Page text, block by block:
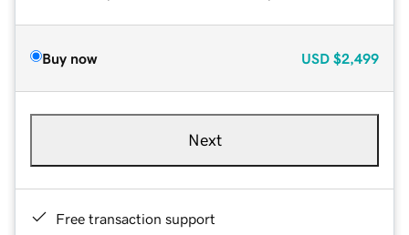
Buy now USD $2,499
Next
Free transaction support